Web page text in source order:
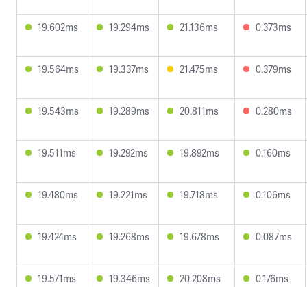
19.602ms 19.294ms 21.136ms 0.373ms
19.564ms 19.337ms 21.475ms 0.379ms
19.543ms 19.289ms 20.811ms 0.280ms
19.511ms 19.292ms 19.892ms 0.160ms
19.480ms 19.221ms 19.718ms 0.106ms
19.424ms 19.268ms 19.678ms 0.087ms
19.571ms 19.346ms 20.208ms 0.176ms